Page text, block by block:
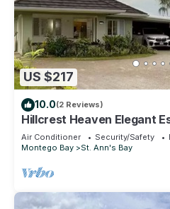
US $217
10.0(2 Reviews)
Hillcrest Heaven Elegant
Estate, St. Ann with
Air Conditioner Security/Safety
Montego Bay
St. Ann's Bay